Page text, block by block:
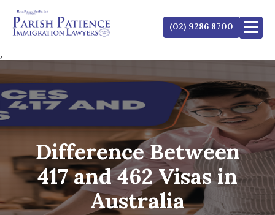
,
(02) 9286 8700
Difference Between
417 and 462 Visas in
Australia